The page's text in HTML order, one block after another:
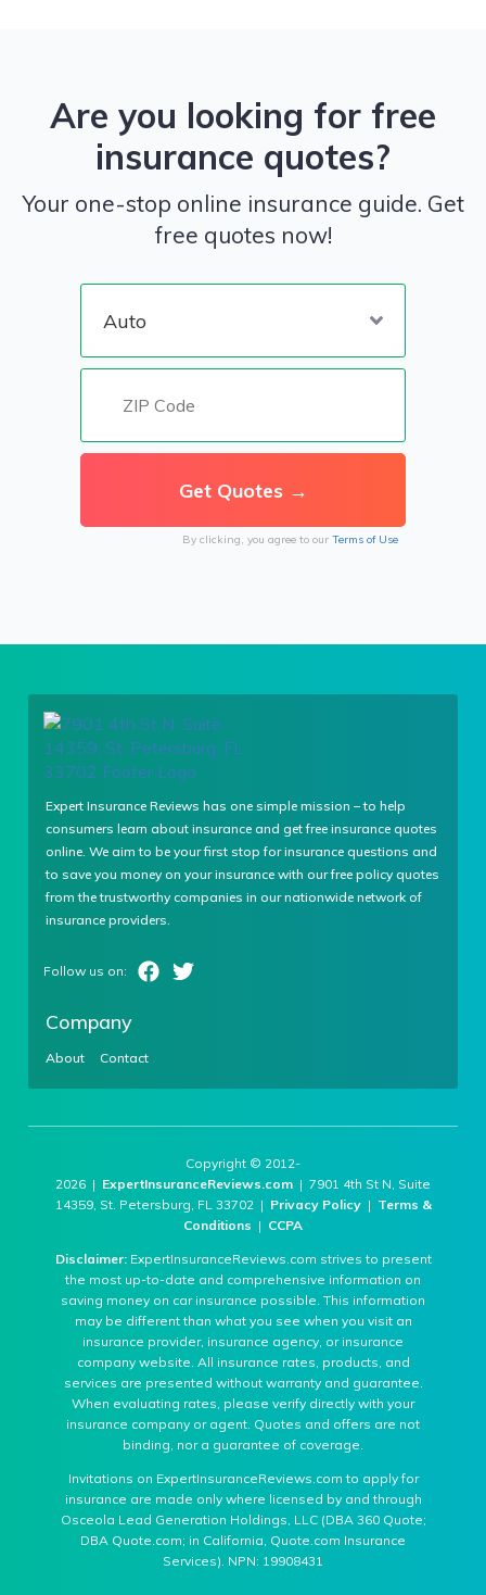
Are you looking for free
insurance quotes?
Your one-stop online insurance guide. Get
free quotes now!
By clicking, you agree to our Terms of Use
Expert Insurance Reviews has one simple mission – to help
consumers learn about insurance and get free insurance quotes
online. We aim to be your first stop for insurance questions and
to save you money on your insurance with our free policy quotes
from the trustworthy companies in our nationwide network of
insurance providers.
Company
About Contact
Copyright © 2012-
2026 | ExpertInsuranceReviews.com | 7901 4th St N, Suite
14359, St. Petersburg, FL 33702 | Privacy Policy| Terms &
Conditions | CCPA
Disclaimer:ExpertInsuranceReviews.com strives to present
the most up-to-date and comprehensive information on
saving money on car insurance possible. This information
may be different than what you see when you visit an
insurance provider, insurance agency, or insurance
company website. All insurance rates, products, and
services are presented without warranty and guarantee.
When evaluating rates, please verify directly with your
insurance company or agent. Quotes and offers are not
binding, nor a guarantee of coverage.
Invitations on ExpertInsuranceReviews.com to apply for
insurance are made only where licensed by and through
Osceola Lead Generation Holdings, LLC (DBA 360 Quote;
DBA Quote.com; in California, Quote.com Insurance
Services). NPN: 19908431